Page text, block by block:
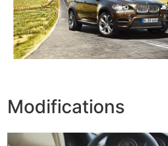
Modifications